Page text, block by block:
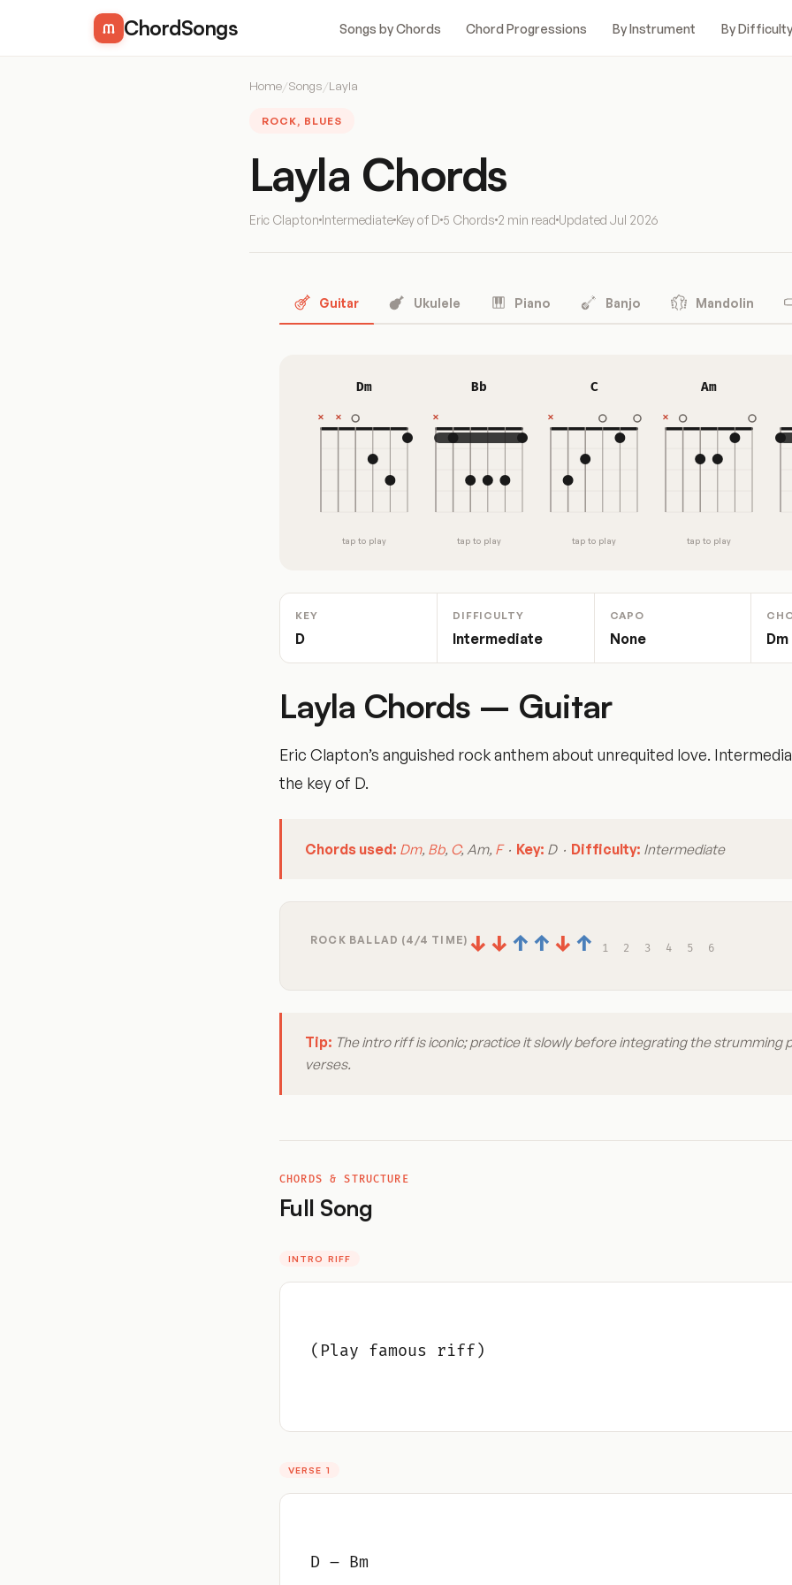
ChordSongs Songs by Chords Chord Progressions By Instrument By Difficulty
Home/Songs/Layla
ROCK, BLUES
Layla Chords
Eric Clapton Intermediate Key of D 5 Chords 2 min read Updated Jul 2026
Guitar Ukulele Piano Banjo Mandolin
Dm
tap to play
Bb
tap to play
C
tap to play
Am
tap to play
KEY
D
DIFFICULTY
Intermediate
CAPO
None Dm
Layla Chords – Guitar
Eric Clapton’s anguished rock anthem about unrequited love.
the key of D.
Chords used: Dm, Bb, C, Am, F· Key: D · Difficulty: Intermediate
ROCK BALLAD (4/4 TIME) ↓ ↓ ↑ ↑ ↓ ↑ 1 2 3 4 5 6
Tip: The intro riff is iconic; practice it slowly before integrating the strumming
verses.
CHORDS & STRUCTURE
Full Song
INTRO RIFF
(Play famous riff)
VERSE 1
D – Bm